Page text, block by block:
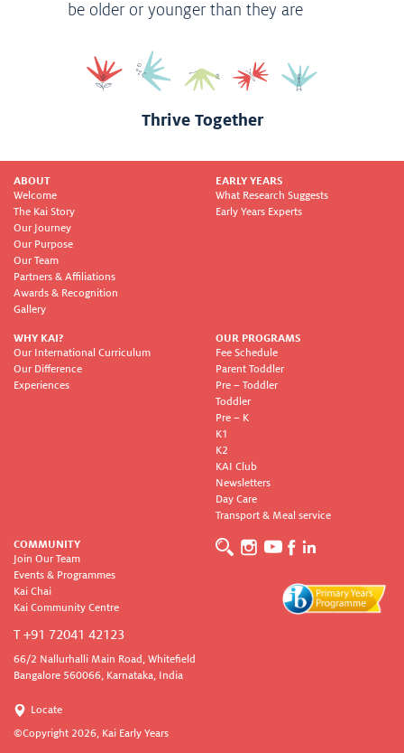
be older or younger than they are
Thrive Together
ABOUT
Welcome
The Kai Story
Our Journey
Our Purpose
Our Team
Partners & Affiliations
Awards & Recognition
Gallery
EARLY YEARS
What Research Suggests
Early Years Experts
WHY KAI?
Our International Curriculum
Our Difference
Experiences
OUR PROGRAMS
Fee Schedule
Parent Toddler
Pre – Toddler
Toddler
Pre – K
K1
K2
KAI Club
Newsletters
Day Care
Transport & Meal service
COMMUNITY
Join Our Team
Events & Programmes
Kai Chai
Kai Community Centre
T +91 72041 42123
66/2 Nallurhalli Main Road, Whitefield
Bangalore 560066, Karnataka, India
Locate
©Copyright 2026, Kai Early Years